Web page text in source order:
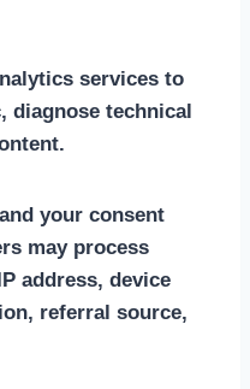
services to
diagnose technical
your consent
may process
address, device
referral source,